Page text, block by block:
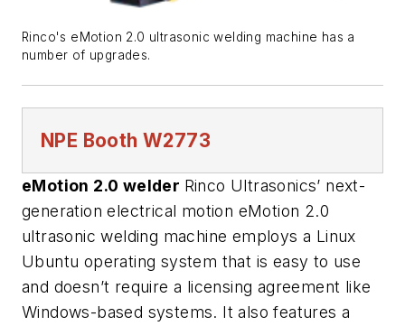
Rinco's eMotion 2.0 ultrasonic welding machine has a
number of upgrades.
NPE Booth W2773
eMotion 2.0 welder Rinco Ultrasonics’ next-
generation electrical motion eMotion 2.0
ultrasonic welding machine employs a Linux
Ubuntu operating system that is easy to use
and doesn’t require a licensing agreement like
Windows-based systems. It also features a